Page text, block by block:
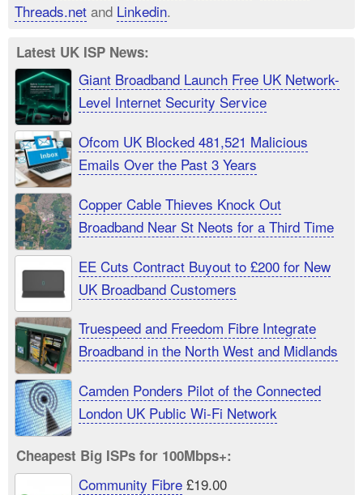
Threads.net and Linkedin.
Latest UK ISP News:
Giant Broadband Launch Free UK Network-
Level Internet Security Service
Ofcom UK Blocked 481,521 Malicious
Emails Over the Past 3 Years
Copper Cable Thieves Knock Out
Broadband Near St Neots for a Third Time
EE Cuts Contract Buyout to £200 for New
UK Broadband Customers
Truespeed and Freedom Fibre Integrate
Broadband in the North West and Midlands
Camden Ponders Pilot of the Connected
London UK Public Wi-Fi Network
Cheapest Big ISPs for 100Mbps+:
Community Fibre£19.00